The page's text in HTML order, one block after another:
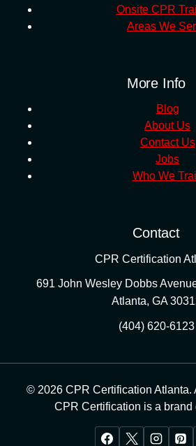
Onsite CPR
Areas We
More Info
Blog
About Us
Contact Us
Jobs
Who We
Contact
CPR Certification
691 John Wesley Dobbs
Atlanta, GA
(404) 620-6123
© 2026 CPR Certification Atlanta.
CPR Certification is a brand